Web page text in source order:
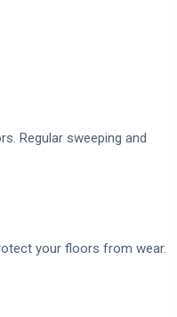
Regular sweeping and
your floors from wear.